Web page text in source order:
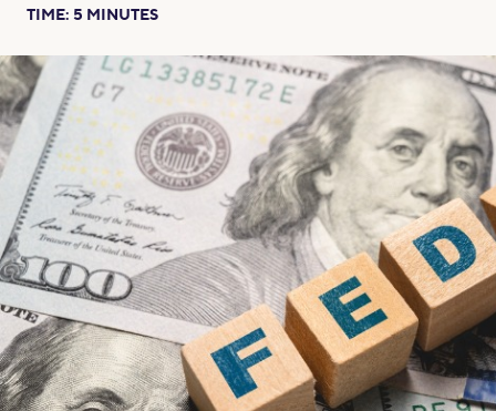
TIME: 5 MINUTES